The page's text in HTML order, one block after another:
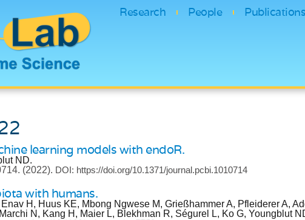
Research People Publications
learning models with endoR.
ND.
(2022). DOI: https://doi.org/10.1371/journal.pcbi.1010714
with humans.
H, Huus KE, Mbong Ngwese M, Grießhammer A, Pfleiderer A,
N, Kang H, Maier L, Blekhman R, Ségurel L, Ko G, Youngblut